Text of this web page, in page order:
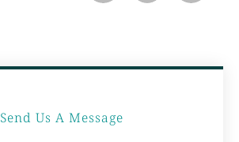
Send Us A Message